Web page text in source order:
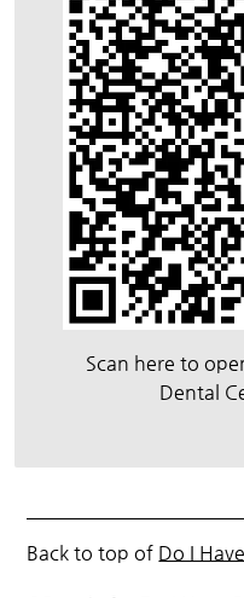
Scan here to
Dental
Back to top of Do I